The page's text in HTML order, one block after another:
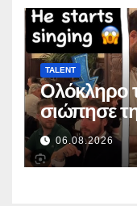
TALENT
Ολόκληρο
σιώπησε
στόμα της
06.08.2026